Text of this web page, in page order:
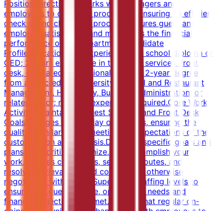
Position directs and works with managers and
employees to carry out procedures ensuring an efficient
check in and check out process. Ensures guest and
employee satisfaction and maximizes the financial
performance of the department.Candidate
ProfileEducation and ExperienceHigh school diploma or
GED; 2 years experience in the guest services, front
desk, or related professional area.OR 2-year degree
from an accredited university in Hotel and Restaurant
Management, Hospitality, Business Administration, or
related major; no work experience required.Core Work
ActivitiesMaintaining Guest Services and Front Desk
GoalsManages day-to-day operations, ensuring the
quality, standards and meeting the expectations of the
customers on a daily basis.Develops specific goals and
plans to prioritize, organize, and accomplish your
work.Handles complaints, settling disputes, and
resolving grievances and conflicts, or otherwise
negotiating with others.Supervises staffing levels to
ensure that guest service, operational needs and
financial objectives are met.Ensures that regular on-